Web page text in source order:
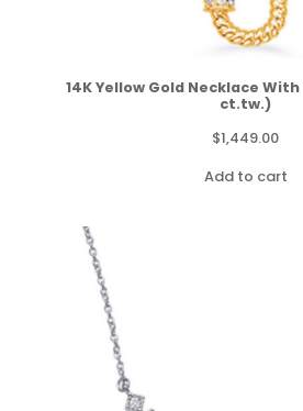
14K Yellow Gold Necklace
ct.tw.)
$1,449.00
Add to cart